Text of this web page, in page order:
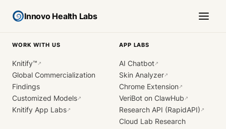
Innovo Health Labs
WORK WITH US
Knitify™ ↗
Global Commercialization
Findings
Customized Models↗
Knitify App Labs↗
APP LABS
AI Chatbot↗
Skin Analyzer↗
Chrome Extension↗
VeriBot on ClawHub ↗
Research API (RapidAPI) ↗
Cloud Lab Research